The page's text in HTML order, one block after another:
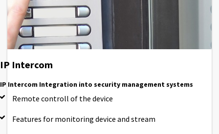
IP Intercom
IP Intercom Integration into security management systems
Remote controll of the device
Features for monitoring device and stream